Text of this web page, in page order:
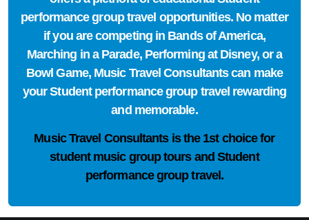
performance group travel opportunities. No matter
if you are competing in Bands of America,
Marching in a Parade, Performing at Disney, or a
Bowl Game, Music Travel Consultants can make
your Student performance group travel rewarding
and memorable.
Music Travel Consultants is the 1st choicefor
student music group tours and Student
performance group travel.